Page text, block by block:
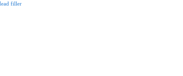
filler